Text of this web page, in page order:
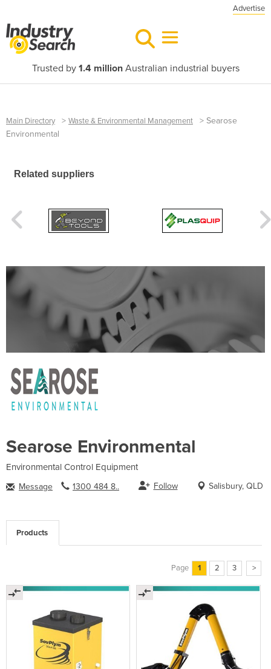
Advertise
Trusted by 1.4 millionAustralian industrial buyers
Main Directory > Waste & Environmental Management > Searose
Environmental
Related suppliers
Searose Environmental
Environmental Control Equipment
Message 1300 484 8.. Follow Salisbury, QLD
Products
Page 1 2 3 >